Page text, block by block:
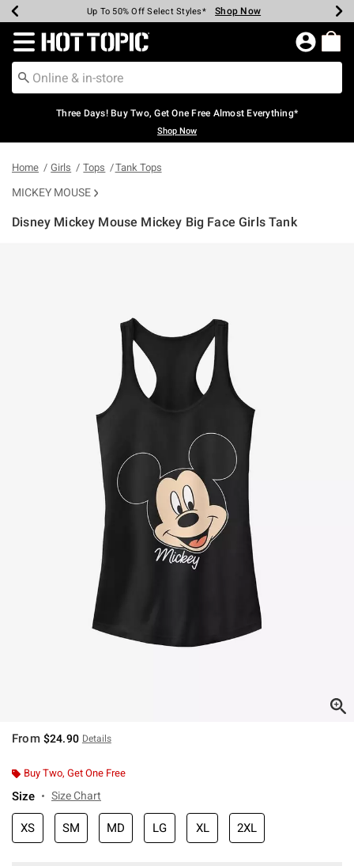
Earn Hot Cash Every $40 Spent* Shop Now
Up To 50% Off Select Styles* Shop Now
Up To 40% Off Backpacks* Shop Now
Up To 60% Off Clearance* Shop Now
Free Pickup In-Store* Shop Now
Free Shipping Over $75* Shop Now
Redirect to Hot Topic Home Page
Three Days! Buy Two, Get One Free Almost Everything*
Shop Now
Home Girls Tops Tank Tops
MICKEY MOUSE
Disney Mickey Mouse Mickey Big Face Girls Tank
From $24.90 Details
Buy Two, Get One Free
Size Size Chart
XS SM MD LG XL 2XL